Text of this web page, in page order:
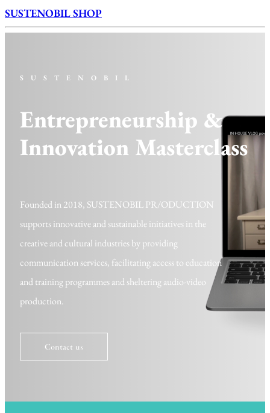
SUSTENOBIL SHOP
SUSTENOBIL
Entrepreneurship &
Innovation Masterclass
Founded in 2018, SUSTENOBIL PR/ODUCTION
supports innovative and sustainable initiatives in the
creative and cultural industries by providing
communication services, facilitating access to education
and training programmesand sheltering audio-video
production.
Contact us